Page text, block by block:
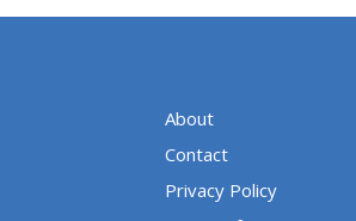
About
Contact
Privacy Policy